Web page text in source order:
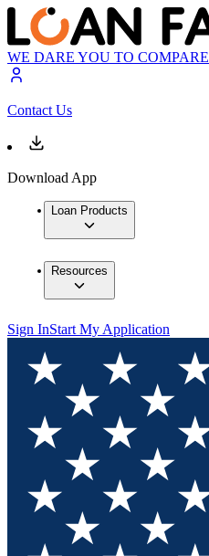
WE DARE YOU TO COMPARE
Contact Us
Download App
Loan Products
Resources
Sign InStart My Application